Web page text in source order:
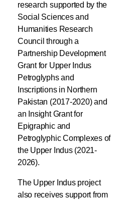
research supported by the
Social Sciences and
Humanities Research
Council through a
Partnership Development
Grant for Upper Indus
Petroglyphs and
Inscriptions in Northern
Pakistan (2017-2020) and
an Insight Grant for
Epigraphic and
Petroglyphic Complexes of
the Upper Indus (2021-
2026).
The Upper Indus project
also receives support from